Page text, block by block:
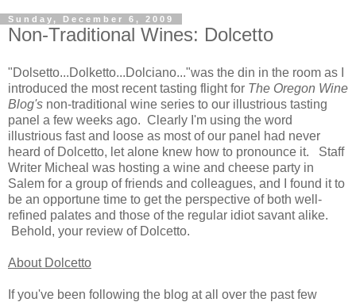
Sunday, December 6, 2009
Non-Traditional Wines: Dolcetto
"Dolsetto...Dolketto...Dolciano..."was the din in the room as I
introduced the most recent tasting flight for The Oregon Wine
Blog's non-traditional wine series to our illustrious tasting
panel a few weeks ago. Clearly I'm using the word
illustrious fast and loose as most of our panel had never
heard of Dolcetto, let alone knew how to pronounce it. Staff
Writer Micheal was hosting a wine and cheese party in
Salem for a group of friends and colleagues, and I found it to
be an opportune time to get the perspective of both well-
refined palates and those of the regular idiot savant alike.
Behold, your review of Dolcetto.
About Dolcetto
If you've been following the blog at all over the past few